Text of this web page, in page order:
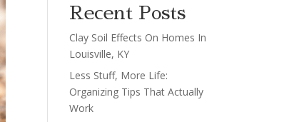
Recent Posts
Clay Soil Effects On Homes In
Louisville, KY
Less Stuff, More Life:
Organizing Tips That Actually
Work